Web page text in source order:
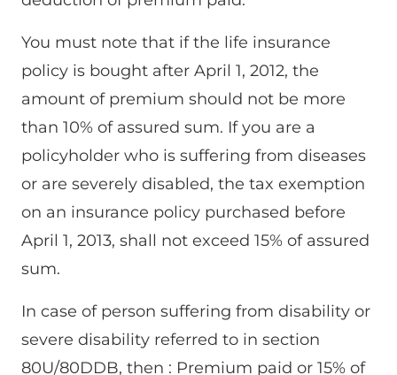
You must note that if the life insurance
policy is bought after April 1, 2012, the
amount of premium should not be more
than 10% of assured sum. If you are a
policyholder who is suffering from diseases
or are severely disabled, the tax exemption
on an insurance policy purchased before
April 1, 2013, shall not exceed 15% of assured
sum.
In case of person suffering from disability or
severe disability referred to in section
80U/80DDB, then : Premium paid or 15% of